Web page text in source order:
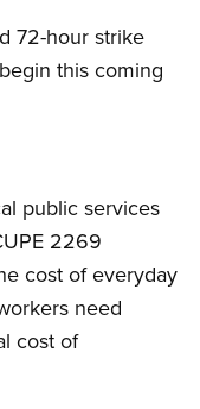
72-hour strike
this coming
public services
2269
cost of everyday
need
cost of